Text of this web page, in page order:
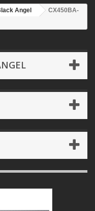
Angel
CX450BA-